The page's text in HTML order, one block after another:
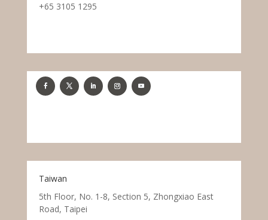
+65 3105 1295
Taiwan
5th Floor, No. 1-8, Section 5, Zhongxiao East
Road, Taipei